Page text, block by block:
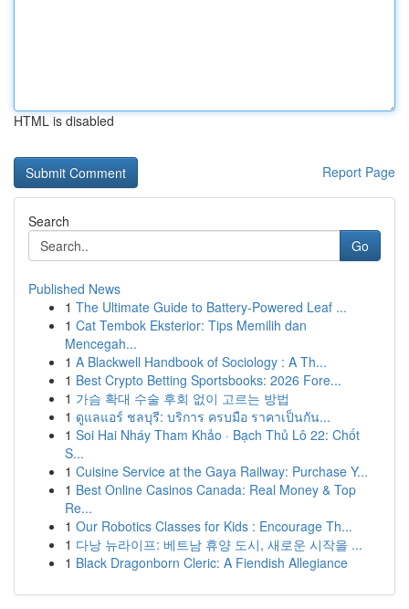
HTML is disabled
Report Page
Search
Go
Published News
1 The Ultimate Guide to Battery-Powered Leaf ...
1 Cat Tembok Eksterior: Tips Memilih dan
Mencegah...
1 A Blackwell Handbook of Sociology : A Th...
1 Best Crypto Betting Sportsbooks: 2026 Fore...
1 가슴 확대 수술 후회 없이 고르는 방법
1 ดูแลแอร์ ชลบุรี: บริการ ครบมือ ราคาเป็นกัน...
1 Soi Hai Nháy Tham Khảo · Bạch Thủ Lô 22: Chốt
S...
1 Cuisine Service at the Gaya Railway: Purchase Y...
1 Best Online Casinos Canada: Real Money & Top
Re...
1 Our Robotics Classes for Kids : Encourage Th...
1 다낭 뉴라이프: 베트남 휴양 도시, 새로운 시작을 ...
1 Black Dragonborn Cleric: A Fiendish Allegiance